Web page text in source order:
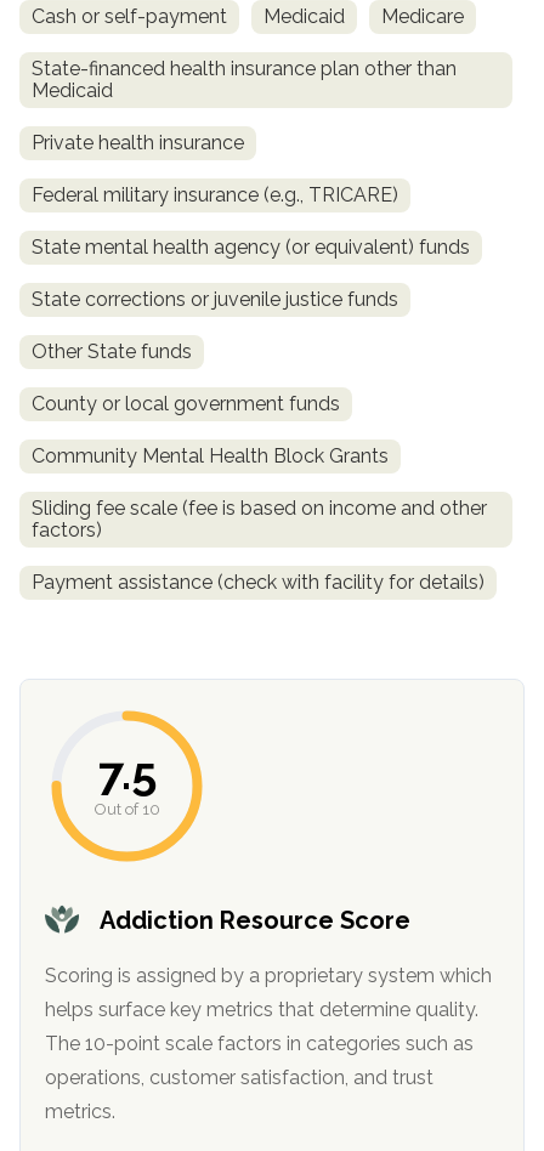
Cash or self-payment Medicaid Medicare
State-financed health insurance plan other than
Medicaid
Private health insurance
Federal military insurance (e.g., TRICARE)
State mental health agency (or equivalent) funds
State corrections or juvenile justice funds
Other State funds
County or local government funds
Community Mental Health Block Grants
Sliding fee scale (fee is based on income and other
factors)
Payment assistance (check with facility for details)
Addiction Resource Score
Scoring is assigned by a proprietary system which
helps surface key metrics that determine quality.
The 10-point scale factors in categories such as
operations, customer satisfaction, and trust
metrics.
7.5
Out of 10
confidential
AddictionResource.com
purposes